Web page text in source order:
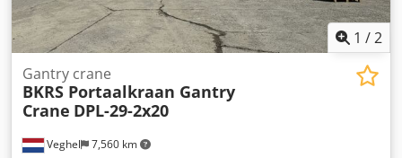
1 /2
Veghel 7,560 km
Gantry crane
BKRS Portaalkraan Gantry
Crane DPL-29-2x20